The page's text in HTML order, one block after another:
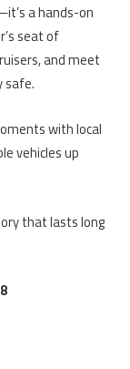
a hands-on
seat of
and meet
safe.
with local
vehicles up
that lasts long